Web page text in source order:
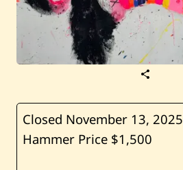
e
S
a
Closed November 13, 2025
Hammer Price $1,500